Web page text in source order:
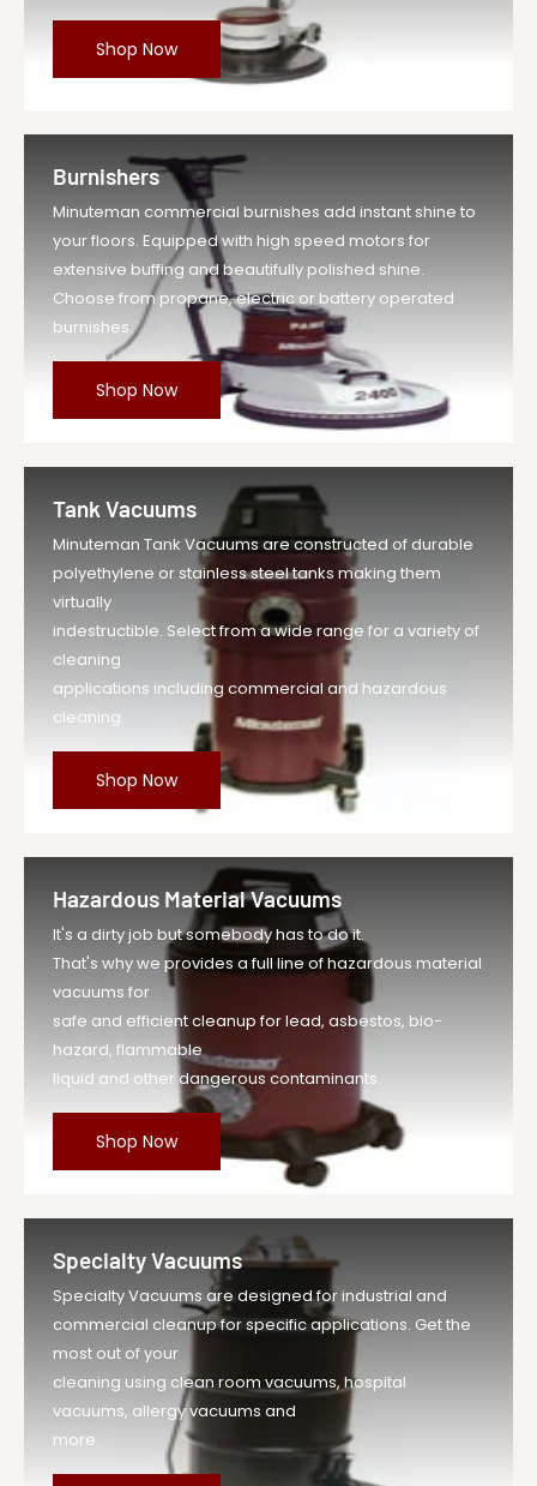
Shop Now
Burnishers
Minuteman commercial burnishes add instant shine to
your floors. Equipped with high speed motors for
extensive buffing and beautifully polished shine.
Choose from propane, electric or battery operated
burnishes.
Shop Now
Tank Vacuums
Minuteman Tank Vacuums are constructed of durable
polyethylene or stainless steel tanks making them
virtually
indestructible. Select from a wide range for a variety of
cleaning
applications including commercial and hazardous
cleaning.
Shop Now
Hazardous Material Vacuums
It's a dirty job but somebody has to do it.
That's why we provides a full line of hazardous material
vacuums for
safe and efficient cleanup for lead, asbestos, bio-
hazard, flammable
liquid and other dangerous contaminants.
Shop Now
Specialty Vacuums
Specialty Vacuums are designed for industrial and
commercial cleanup for specific applications. Get the
most out of your
cleaning using clean room vacuums, hospital
vacuums, allergy vacuums and
more.